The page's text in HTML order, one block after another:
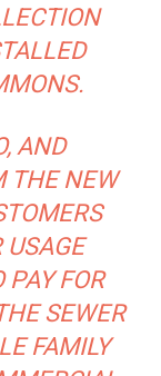
AND
THE NEW
USAGE
PAY FOR
SEWER
FAMILY